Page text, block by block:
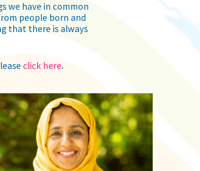
we have in common
people born and
that there is always
click here.